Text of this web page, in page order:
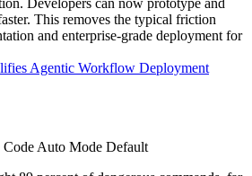
This removes the typical friction
and enterprise-grade deployment for
Agentic Workflow Deployment
Auto Mode Default